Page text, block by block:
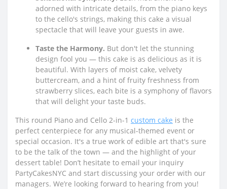
adorned with intricate details, from the piano keys
to the cello's strings, making this cake a visual
spectacle that will leave your guests in awe.
Taste the Harmony. But don't let the stunning
design fool you — this cake is as delicious as it is
beautiful. With layers of moist cake, velvety
buttercream, and a hint of fruity freshness from
strawberry slices, each bite is a symphony of flavors
that will delight your taste buds.
This round Piano and Cello 2-in-1 custom cake is the
perfect centerpiece for any musical-themed event or
special occasion. It's a true work of edible art that's sure
to be the talk of the town — and the highlight of your
dessert table! Don’t hesitate to email your inquiry
PartyCakesNYC and start discussing your order with our
managers. We’re looking forward to hearing from you!